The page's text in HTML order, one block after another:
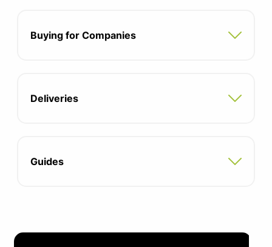
Buying for Companies
Deliveries
Guides